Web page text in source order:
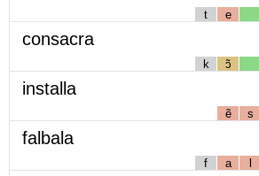
t e
consacra
k ɔ̃
installa
ẽ s
falbala
f a l